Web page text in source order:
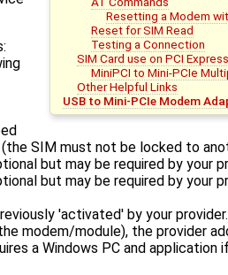
Resetting a Modem
Reset for SIM Read
Testing a Connection
SIM Card use on PCI
MiniPCI to Mini-PCIe
Other Helpful Links
USB to Mini-PCIe Modem
SIM must not be locked to
but may be required by your
but may be required by your
'activated' by your
modem/module), the provider
a Windows PC and